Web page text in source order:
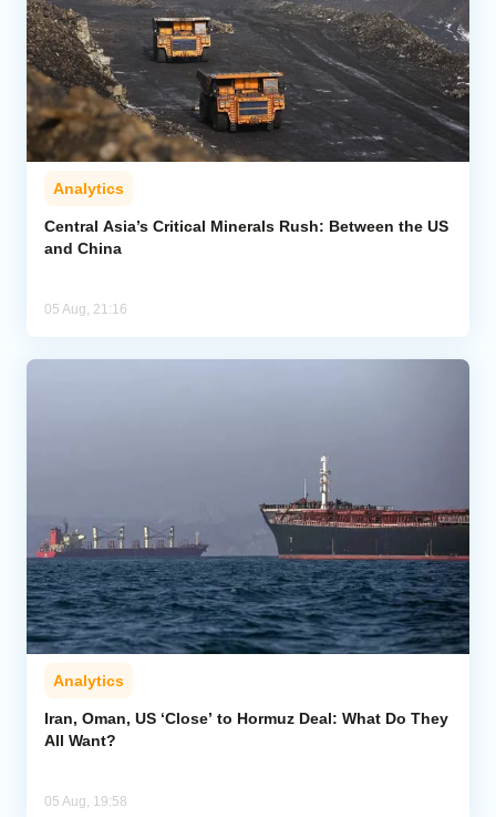
Analytics
Central Asia’s Critical Minerals Rush: Between the US
and China
05 Aug, 21:16
Analytics
Iran, Oman, US ‘Close’ to Hormuz Deal: What Do They
All Want?
05 Aug, 19:58